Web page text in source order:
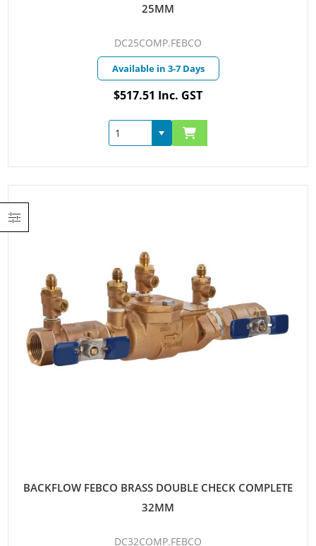
25MM
DC25COMP.FEBCO
Available in 3-7 Days
$517.51 Inc. GST
BACKFLOW FEBCO BRASS DOUBLE CHECK COMPLETE
32MM
DC32COMP.FEBCO